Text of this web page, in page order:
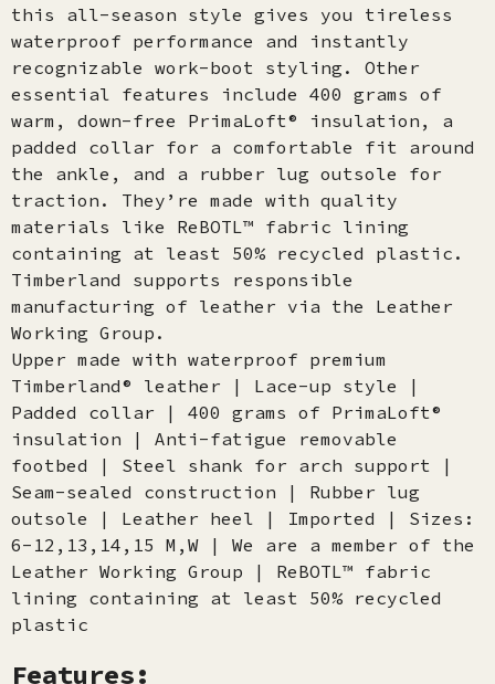
this all-season style gives you tireless
waterproof performance and instantly
recognizable work-boot styling. Other
essential features include 400 grams of
warm, down-free PrimaLoft® insulation, a
padded collar for a comfortable fit around
the ankle, and a rubber lug outsole for
traction. They’re made with quality
materials like ReBOTL™ fabric lining
containing at least 50% recycled plastic.
Timberland supports responsible
manufacturing of leather via the Leather
Working Group.
Upper made with waterproof premium
Timberland® leather | Lace-up style |
Padded collar | 400 grams of PrimaLoft®
insulation | Anti-fatigue removable
footbed | Steel shank for arch support |
Seam-sealed construction | Rubber lug
outsole | Leather heel | Imported | Sizes:
6-12,13,14,15 M,W | We are a member of the
Leather Working Group | ReBOTL™ fabric
lining containing at least 50% recycled
plastic
Features: